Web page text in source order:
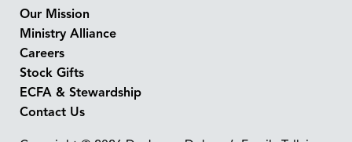
Our Mission
Ministry Alliance
Careers
Stock Gifts
ECFA & Stewardship
Contact Us